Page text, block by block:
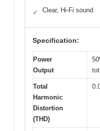
✓ Clear, Hi-Fi sound
Specification:
Power
Output
Total
Harmonic
Distortion
(THD)